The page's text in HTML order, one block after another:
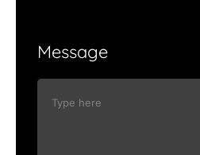
Message